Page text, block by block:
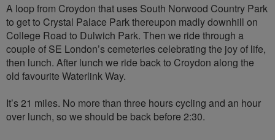
A loop from Croydon that uses South Norwood Country Park
to get to Crystal Palace Park thereupon madly downhill on
College Road to Dulwich Park. Then we ride through a
couple of SE London’s cemeteries celebrating the joy of life,
then lunch. After lunch we ride back to Croydon along the
old favourite Waterlink Way.
It’s 21 miles. No more than three hours cycling and an hour
over lunch, so we should be back before 2:30.